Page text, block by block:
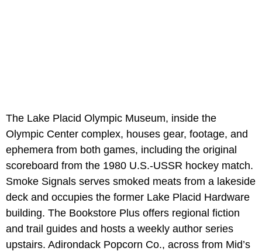
The Lake Placid Olympic Museum, inside the
Olympic Center complex, houses gear, footage, and
ephemera from both games, including the original
scoreboard from the 1980 U.S.-USSR hockey match.
Smoke Signals serves smoked meats from a lakeside
deck and occupies the former Lake Placid Hardware
building. The Bookstore Plus offers regional fiction
and trail guides and hosts a weekly author series
upstairs. Adirondack Popcorn Co., across from Mid’s